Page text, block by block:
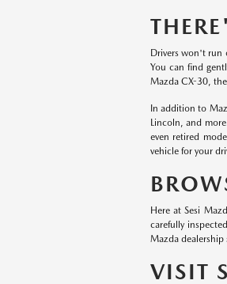
Drivers won't run
You can find
Mazda CX-30,
In addition to
Lincoln, and
even retired
vehicle for your
Here at Sesi
carefully
Mazda dealership
VISIT